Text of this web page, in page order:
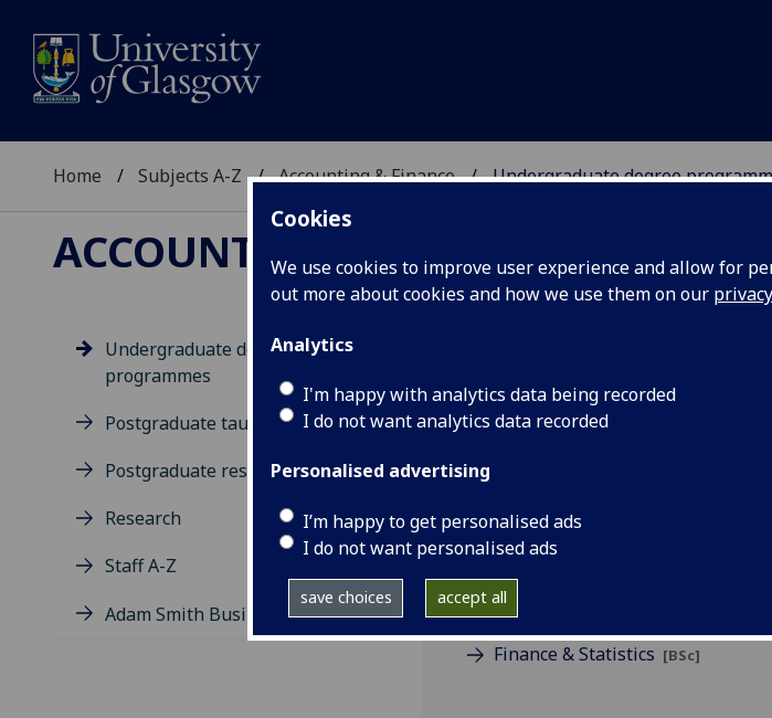
Cookies
We use cookies to improve user experience and allow for
out more about cookies and how we use them on our
Analytics
I'm happy with analytics data being recorded
I do not want analytics data recorded
Personalised advertising
I’m happy to get personalised ads
I do not want personalised ads
save choices accept all
Home Subjects A-Z Accounting & Finance Undergraduate degree
ACCOUNTING & FINANCE
Undergraduate degree
programmes
Postgraduate taught degrees
Postgraduate research
Research
Staff A-Z
Adam Smith Business School
Undergraduate
Accounting & Statistics
Finance
Finance & Mathematics
Finance & Statistics [BSc]